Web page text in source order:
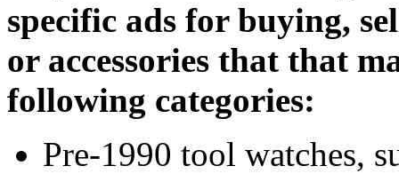
specific ads for buying,
or accessories that that
following categories:
Pre-1990 tool watches,